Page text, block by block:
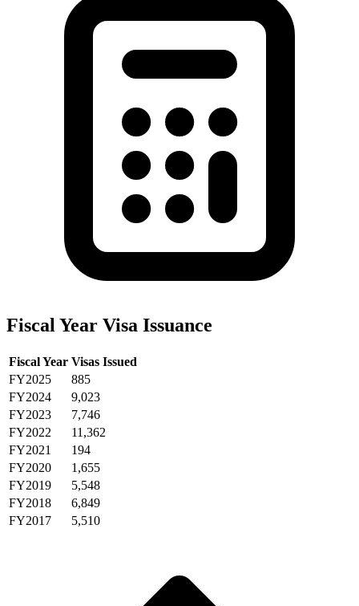
Fiscal Year Visa Issuance
Fiscal Year Visas Issued
FY2025
885
FY2024
9,023
FY2023
7,746
FY2022
11,362
FY2021
194
FY2020
1,655
FY2019
5,548
FY2018
6,849
FY2017
5,510